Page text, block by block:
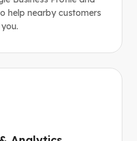
help nearby customers